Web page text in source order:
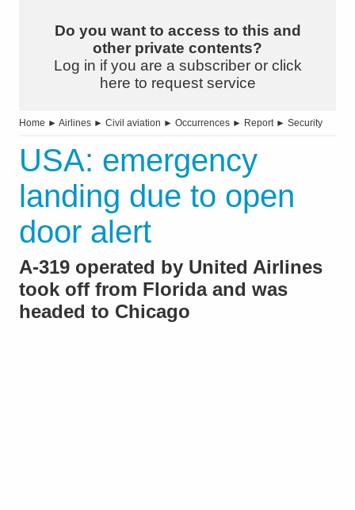
Do you want to access to this and
other private contents?
Log in if you are a subscriber or click
here to request service
Home ► Airlines ► Civil aviation ► Occurrences ► Report► Security
USA: emergency
landing due to open
door alert
A-319 operated by United Airlines
took off from Florida and was
headed to Chicago